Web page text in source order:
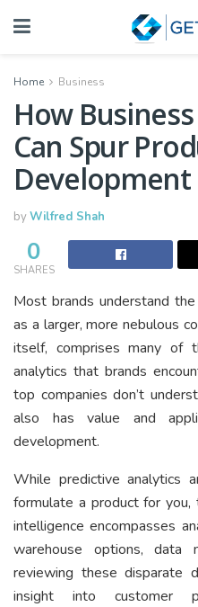
Home Business
How
Can Spur
Development
byWilfred Shah
0
SHARES
Most brands understand
as a larger, more nebulous
itself, comprises many of
analytics that brands
top companies don’t
also has value and
development.
While predictive analytics
formulate a product for
intelligence encompasses
warehouse options, data
reviewing these disparate
insight into customer